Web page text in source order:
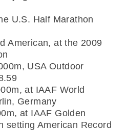
U.S. Half Marathon
American, at the 2009
USA Outdoor
at IAAF World
Germany
at IAAF Golden
setting American Record